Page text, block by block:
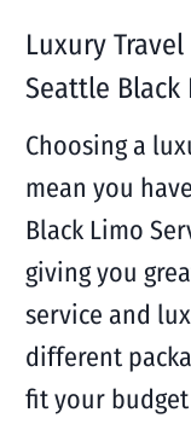
Luxury
Seattle Black
Choosing a
mean you
Black Limo
giving you
service and
different
fit your